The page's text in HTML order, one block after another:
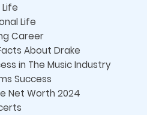
Life
Life
Career
About Drake
in The Music Industry
Success
Net Worth 2024